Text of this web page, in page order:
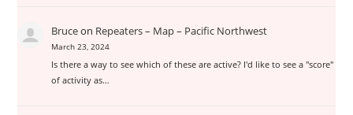
Bruceon Repeaters – Map – Pacific Northwest
March 23, 2024
Is there a way to see which of these are active? I'd like to see a "score"
of activity as…